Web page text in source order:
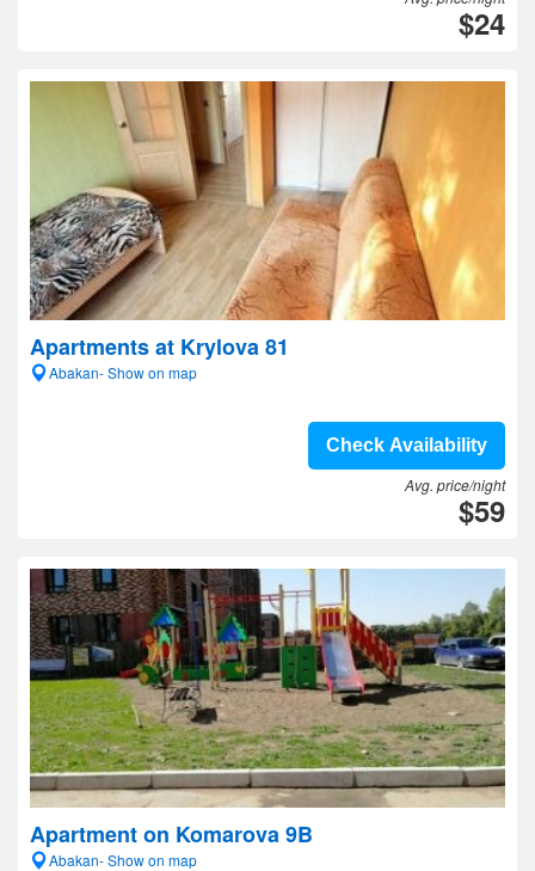
$24
Apartments at Krylova 81
Abakan- Show on map
Check Availability
Avg. price/night
$59
Apartment on Komarova 9B
Abakan- Show on map